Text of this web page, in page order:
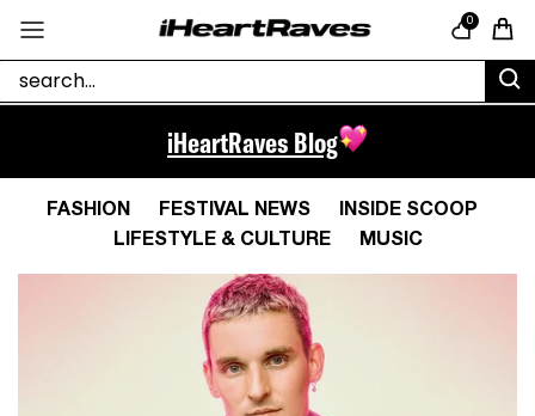
0
Cart
iHeartRaves Blog
FASHION FESTIVAL NEWS
INSIDE SCOOP
LIFESTYLE & CULTURE
MUSIC